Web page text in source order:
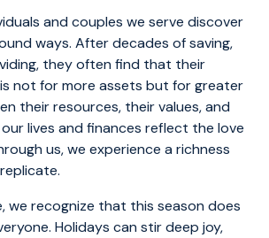
and couples we serve discover
ways. After decades of saving,
they often find that their
not for more assets but for greater
their resources, their values, and
lives and finances reflect the love
us, we experience a richness
we recognize that this season does
Holidays can stir deep joy,